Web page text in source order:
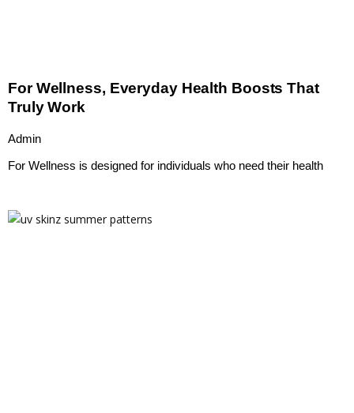
For Wellness, Everyday Health Boosts That
Truly Work
Admin
For Wellness is designed for individuals who need their health